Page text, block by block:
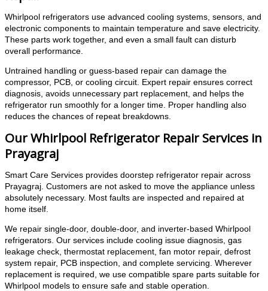
Whirlpool refrigerators use advanced cooling systems, sensors, and
electronic components to maintain temperature and save electricity.
These parts work together, and even a small fault can disturb
overall performance.
Untrained handling or guess-based repair can damage the
compressor, PCB, or cooling circuit. Expert repair ensures correct
diagnosis, avoids unnecessary part replacement, and helps the
refrigerator run smoothly for a longer time. Proper handling also
reduces the chances of repeat breakdowns.
Our Whirlpool Refrigerator Repair Services in
Prayagraj
Smart Care Services provides doorstep refrigerator repair across
Prayagraj. Customers are not asked to move the appliance unless
absolutely necessary. Most faults are inspected and repaired at
home itself.
We repair single-door, double-door, and inverter-based Whirlpool
refrigerators. Our services include cooling issue diagnosis, gas
leakage check, thermostat replacement, fan motor repair, defrost
system repair, PCB inspection, and complete servicing. Wherever
replacement is required, we use compatible spare parts suitable for
Whirlpool models to ensure safe and stable operation.